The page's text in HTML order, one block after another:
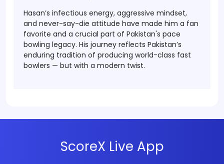
Hasan’s infectious energy, aggressive mindset,
and never-say-die attitude have made him a fan
favorite and a crucial part of Pakistan's pace
bowling legacy. His journey reflects Pakistan’s
enduring tradition of producing world-class fast
bowlers — but with a modern twist.
ScoreX Live App